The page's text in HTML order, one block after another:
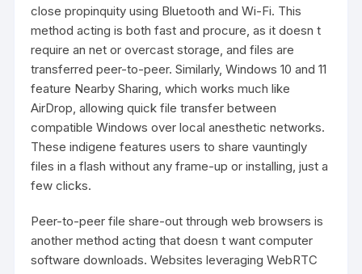
close propinquity using Bluetooth and Wi-Fi. This
method acting is both fast and procure, as it doesn t
require an net or overcast storage, and files are
transferred peer-to-peer. Similarly, Windows 10 and 11
feature Nearby Sharing, which works much like
AirDrop, allowing quick file transfer between
compatible Windows over local anesthetic networks.
These indigene features users to share vauntingly
files in a flash without any frame-up or installing, just a
few clicks.
Peer-to-peer file share-out through web browsers is
another method acting that doesn t want computer
software downloads. Websites leveraging WebRTC